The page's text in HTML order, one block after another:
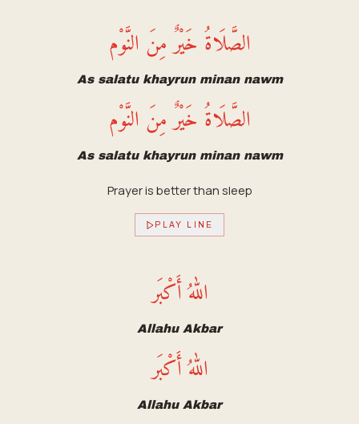
الصَّلَاةُ خَيْرٌ مِنَ النَّوْم
As salatu khayrun minan nawm
الصَّلَاةُ خَيْرٌ مِنَ النَّوْم
As salatu khayrun minan nawm
Prayer is better than sleep
PLAY LINE
اللهُ أَكْبَر
Allahu Akbar
اللهُ أَكْبَر
Allahu Akbar